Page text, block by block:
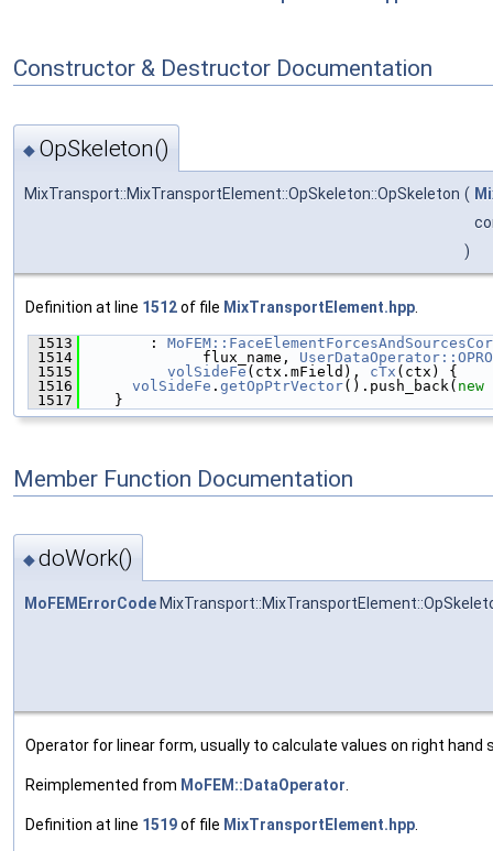
Constructor & Destructor Documentation
◆ OpSkeleton()
MixTransport::MixTransportElement::OpSkeleton::OpSkeleton (
)
Definition at line 1512of file MixTransportElement.hpp
1513
        :
1514
              flux_name,
1515
volSideFe (ctx.mField), cTx (ctx) {
1516
volSideFe . getOpPtrVector().push_back( new
1517
    }
Member Function Documentation
◆doWork()
MoFEMErrorCode
Operator for linear form, usually to calculate values on right hand
Reimplemented from MoFEM::DataOperator.
Definition at line 1519of file MixTransportElement.hpp.